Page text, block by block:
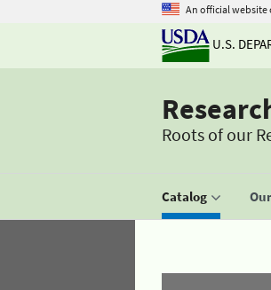
An official website
U.S.
Roots of our
Catalog